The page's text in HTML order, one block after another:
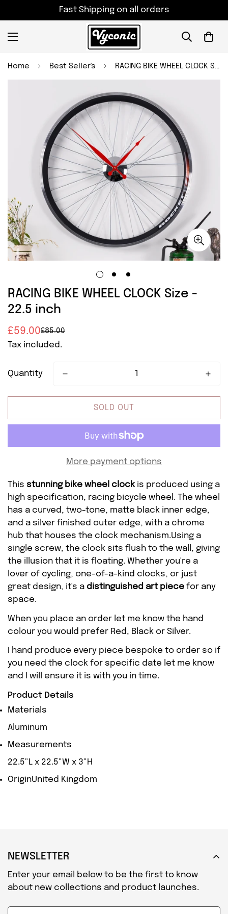
Fast Shipping on all orders
Home Best Seller's RACING BIKE WHEEL CLOCK Size - 22.5 inch
RACING BIKE WHEEL CLOCK Size -
22.5 inch
Sale
price
£59.00
Regular
price
£85.00
Tax included.
Quantity
SOLD OUT
More payment options
This stunning bike wheel clockis produced using a
high specification, racing bicycle wheel. The wheel
has a curved, two-tone, matte black inner edge,
and a silver finished outer edge, with a chrome
hub that houses the clock mechanism.Using a
single screw, the clock sits flush to the wall, giving
the illusion that it is floating. Whether you're a
lover of cycling, one-of-a-kind clocks, or just
great design, it's a distinguished art piece for any
space.
When you place an order let me know the hand
colour you would prefer Red, Black or Silver.
I hand produce every piece bespoke to order so if
you need the clock for specific date let me know
and I will ensure it is with you in time.
Product Details
Materials
Aluminum
Measurements
22.5"L x 22.5"W x 3"H
OriginUnited Kingdom
NEWSLETTER
Enter your email below to be the first to know
about new collections and product launches.
Are you 18 years old or older?
NO, I'M NOT YES, I AM